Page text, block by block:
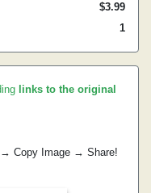
$3.99
1
links to the original
→ Copy Image → Share!